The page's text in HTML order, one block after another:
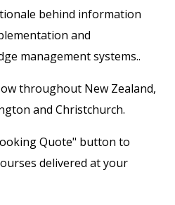
behind information
and
management systems..
throughout New Zealand,
and Christchurch.
Quote" button to
delivered at your